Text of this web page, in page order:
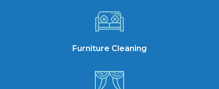
Furniture Cleaning